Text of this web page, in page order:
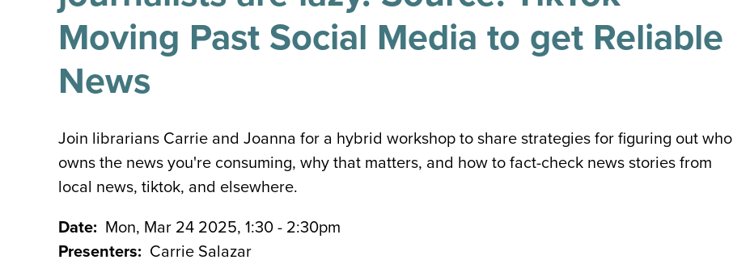
Moving Past Social Media to get Reliable
News
Join librarians Carrie and Joanna for a hybrid workshop to share strategies for figuring out who
owns the news you're consuming, why that matters, and how to fact-check news stories from
local news, tiktok, and elsewhere.
Date Mon, Mar 24 2025, 1:30- 2:30pm
Presenters Carrie Salazar